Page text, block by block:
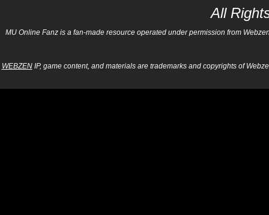
All
MU Online Fanz is a fan-made resource operated under permission from
WEBZENIP, game content, and materials are trademarks and copyrights of